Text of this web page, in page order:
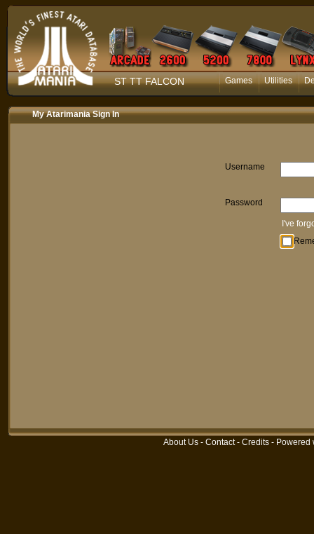
ST TT FALCON Games Utilities
My Atarimania Sign In
Username
Password
I've
About Us - Contact- Credits - Powered